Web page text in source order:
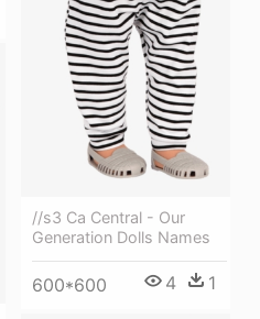
//s3 Ca Central - Our
Generation Dolls Names
600*600 4 1